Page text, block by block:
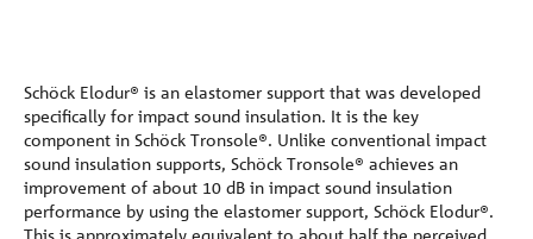
Schöck Elodur® is an elastomer support that was developed
specifically for impact sound insulation. It is the key
component in Schöck Tronsole®. Unlike conventional impact
sound insulation supports, Schöck Tronsole® achieves an
improvement of about 10 dB in impact sound insulation
performance by using the elastomer support, Schöck Elodur®.
This is approximately equivalent to about half the perceived